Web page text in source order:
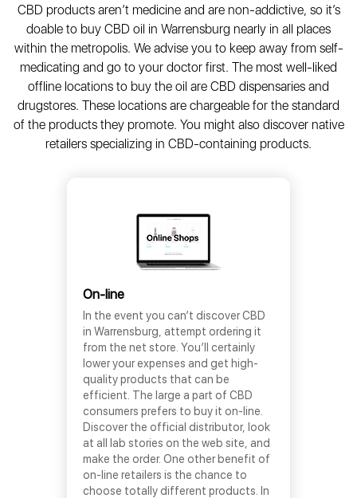
All Reviews
CBD products aren’t medicine and are non-addictive, so it’s
doable to buy CBD oil in Warrensburg nearly in all places
within the metropolis. We advise you to keep away from self-
medicating and go to your doctor first. The most well-liked
offline locations to buy the oil are CBD dispensaries and
drugstores. These locations are chargeable for the standard
of the products they promote. You might also discover native
retailers specializing in CBD-containing products.
On-line
In the event you can’t discover CBD
in Warrensburg, attempt ordering it
from the net store. You’ll certainly
lower your expenses and get high-
quality products that can be
efficient. The large a part of CBD
consumers prefers to buy it on-line.
Discover the official distributor, look
at all lab stories on the web site, and
make the order. One other benefit of
on-line retailers is the chance to
choose totally different products. In